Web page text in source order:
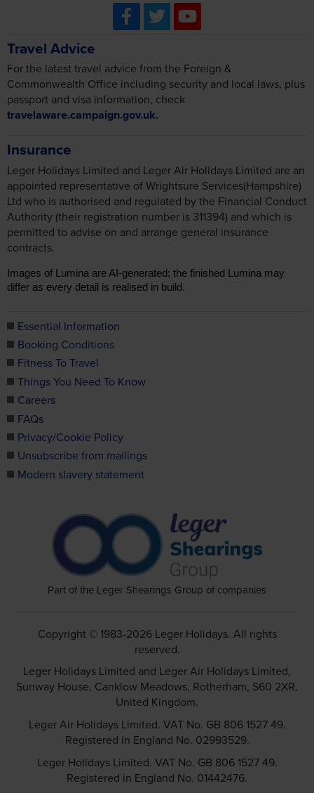
Travel Advice
For the latest travel advice from the Foreign &
Commonwealth Office including security and local laws, plus
passport and visa information, check
travelaware.campaign.gov.uk.
Insurance
Leger Holidays Limited and Leger Air Holidays Limited are an
appointed representative of Wrightsure Services(Hampshire)
Ltd who is authorised and regulated by the Financial Conduct
Authority (their registration number is 311394) and which is
permitted to advise on and arrange general insurance
contracts.
Images of Lumina are AI-generated; the finished Lumina may
differ as every detail is realised in build.
Essential Information
Booking Conditions
Fitness To Travel
Things You Need To Know
Careers
FAQs
Privacy/Cookie Policy
Unsubscribe from mailings
Modern slavery statement
Part of the Leger Shearings Group of companies
Copyright © 1983-2026 Leger Holidays. All rights
reserved.
Leger Holidays Limited and Leger Air Holidays Limited,
Sunway House, Canklow Meadows, Rotherham, S60 2XR,
United Kingdom.
Leger Air Holidays Limited. VAT No. GB 806 1527 49.
Registered in England No. 02993529.
Leger Holidays Limited. VAT No. GB 806 1527 49.
Registered in England No. 01442476.